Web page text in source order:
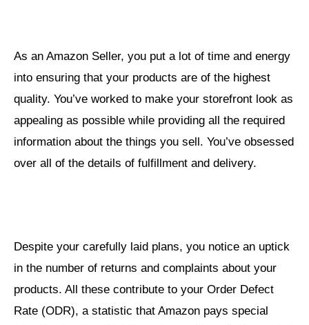
As an Amazon Seller, you put a lot of time and energy
into ensuring that your products are of the highest
quality. You’ve worked to make your storefront look as
appealing as possible while providing all the required
information about the things you sell. You’ve obsessed
over all of the details of fulfillment and delivery.
Despite your carefully laid plans, you notice an uptick
in the number of returns and complaints about your
products. All these contribute to your Order Defect
Rate (ODR), a statistic that Amazon pays special